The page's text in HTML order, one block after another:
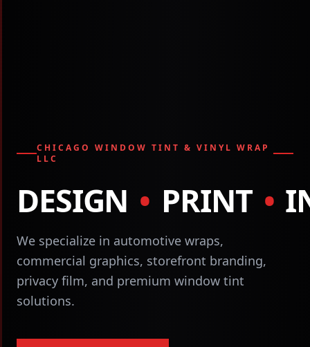
CHICAGO WINDOW TINT & VINYL WRAP
LLC
DESIGN • PRINT •
We specialize in automotive wraps,
commercial graphics, storefront branding,
privacy film, and premium window tint
solutions.